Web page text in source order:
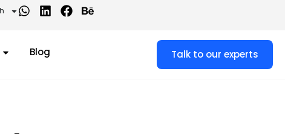
Blog Talk to our experts